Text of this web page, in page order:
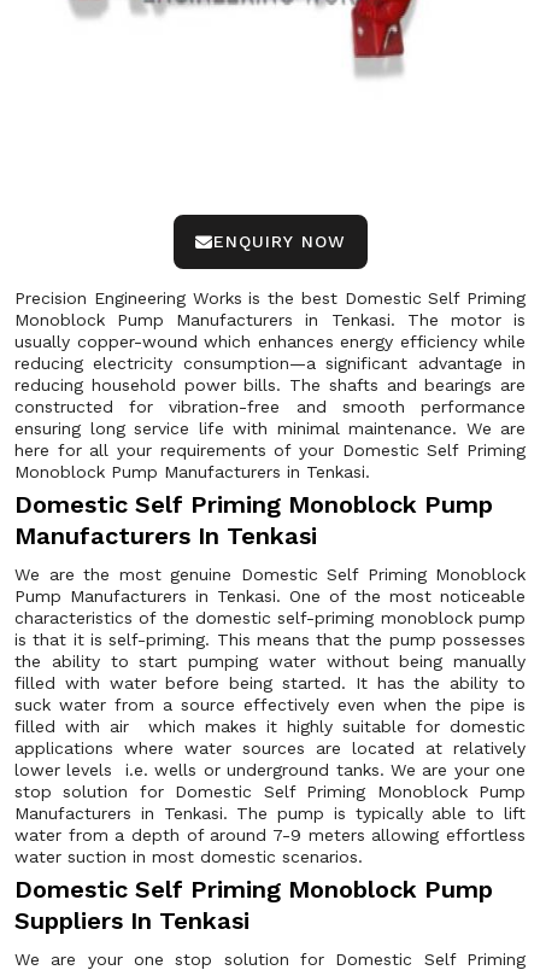
ENQUIRY NOW
Precision Engineering Works is the best Domestic Self Priming
Monoblock Pump Manufacturers in Tenkasi. The motor is
usually copper-wound which enhances energy efficiency while
reducing electricity consumption—a significant advantage in
reducing household power bills. The shafts and bearings are
constructed for vibration-free and smooth performance
ensuring long service life with minimal maintenance. We are
here for all your requirements of your Domestic Self Priming
Monoblock Pump Manufacturers in Tenkasi.
Domestic Self Priming Monoblock Pump
Manufacturers In Tenkasi
We are the most genuine Domestic Self Priming Monoblock
Pump Manufacturers in Tenkasi. One of the most noticeable
characteristics of the domestic self-priming monoblock pump
is that it is self-priming. This means that the pump possesses
the ability to start pumping water without being manually
filled with water before being started. It has the ability to
suck water from a source effectively even when the pipe is
filled with air which makes it highly suitable for domestic
applications where water sources are located at relatively
lower levels i.e. wells or underground tanks. We are your one
stop solution for Domestic Self Priming Monoblock Pump
Manufacturers in Tenkasi. The pump is typically able to lift
water from a depth of around 7-9 meters allowing effortless
water suction in most domestic scenarios.
Domestic Self Priming Monoblock Pump
Suppliers In Tenkasi
We are your one stop solution for Domestic Self Priming